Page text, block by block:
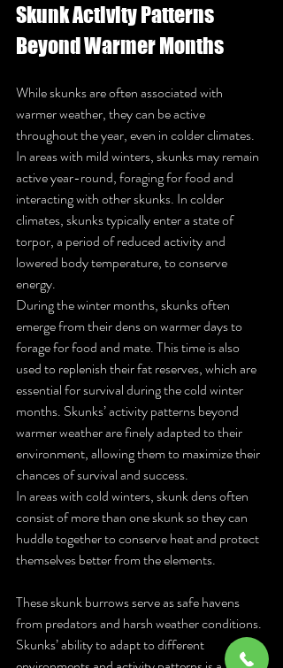
Skunk Activity Patterns
Beyond Warmer Months
While skunks are often associated with
warmer weather, they can be active
throughout the year, even in colder climates.
In areas with mild winters, skunks may remain
active year-round, foraging for food and
interacting with other skunks. In colder
climates, skunks typically enter a state of
torpor, a period of reduced activity and
lowered body temperature, to conserve
energy.
During the winter months, skunks often
emerge from their dens on warmer days to
forage for food and mate. This time is also
used to replenish their fat reserves, which are
essential for survival during the cold winter
months. Skunks’ activity patterns beyond
warmer weather are finely adapted to their
environment, allowing them to maximize their
chances of survival and success.
In areas with cold winters, skunk dens often
consist of more than one skunk so they can
huddle together to conserve heat and protect
themselves better from the elements.
These skunk burrows serve as safe havens
from predators and harsh weather conditions.
Skunks’ ability to adapt to different